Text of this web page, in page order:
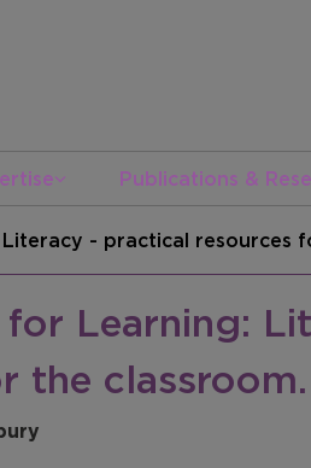
Publications &
- practical resources
for Learning:
the classroom.